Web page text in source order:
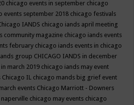
chicago events in september chicago
events september 2018 chicago festivals
IANDS chicago iands april meeting
community magazine chicago iands events
february chicago iands events in chicago
group CHICAGO IANDS in december
march 2019 chicago iands may event
Chicago IL chicago mands big grief event
events Chicago Marriott - Downers
chicago may events chicago